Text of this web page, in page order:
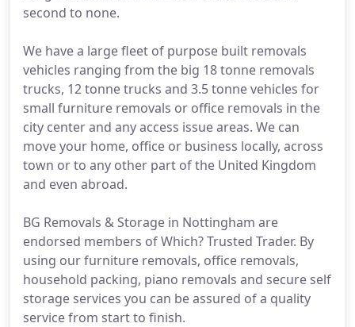
second to none.
We have a large fleet of purpose built removals
vehicles ranging from the big 18 tonne removals
trucks, 12 tonne trucks and 3.5 tonne vehicles for
small furniture removals or office removals in the
city center and any access issue areas. We can
move your home, office or business locally, across
town or to any other part of the United Kingdom
and even abroad.
BG Removals & Storage in Nottingham are
endorsed members of Which? Trusted Trader. By
using our furniture removals, office removals,
household packing, piano removals and secure self
storage services you can be assured of a quality
service from start to finish.